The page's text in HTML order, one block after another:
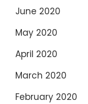
June 2020
May 2020
April 2020
March 2020
February 2020